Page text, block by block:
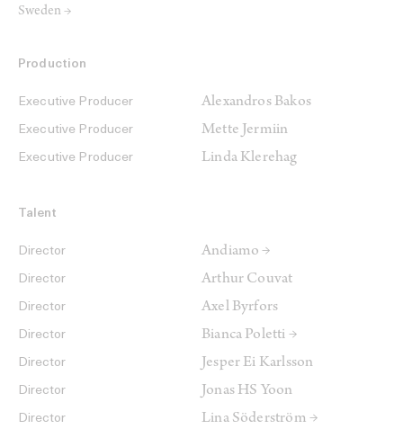
Sweden →
Production
Executive Producer Alexandros Bakos
Executive Producer Mette Jermiin
Executive Producer Linda Klerehag
Talent
Director Andiamo →
Director Arthur Couvat
Director Axel Byrfors
Director Bianca Poletti →
Director Jesper Ei Karlsson
Director Jonas HS Yoon
Director Lina Söderström →